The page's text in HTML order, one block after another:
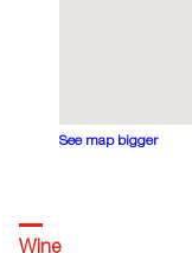
See map bigger